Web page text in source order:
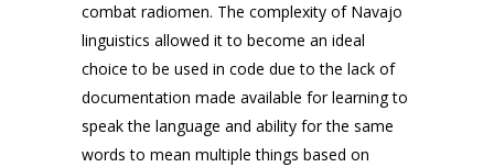
combat radiomen. The complexity of Navajo
linguistics allowed it to become an ideal
choice to be used in code due to the lack of
documentation made available for learning to
speak the language and ability for the same
words to mean multiple things based on